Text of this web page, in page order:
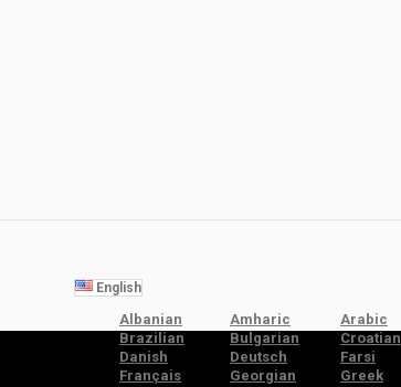
English
Albanian Amharic
Arabic
Brazilian
Bulgarian
Croatian
Danish
Deutsch
Farsi
Français
Georgian
Greek